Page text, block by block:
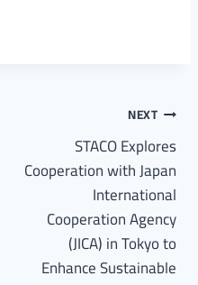
NEXT
STACO Explores
Cooperation with Japan
International
Cooperation Agency
(JICA) in Tokyo to
Enhance Sustainable